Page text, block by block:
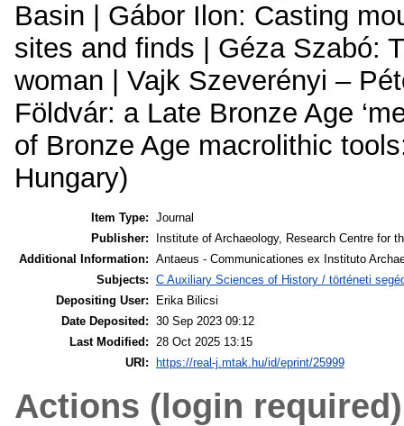
Basin | Gábor Ilon: Casting
sites and finds | Géza Szabó:
woman | Vajk Szeverényi –
Földvár: a Late Bronze Age
of Bronze Age macrolithic
Hungary)
Item Type: Journal
Publisher:
Institute of Archaeology, Research Centre for
Additional Information: Antaeus - Communicationes ex Instituto
Subjects: C Auxiliary Sciences of History / történeti
Depositing User:
Erika Bilicsi
Date Deposited: 30 Sep 2023 09:12
Last Modified:
28 Oct 2025 13:15
URI: https://real-j.mtak.hu/id/eprint/25999
Actions (login required)